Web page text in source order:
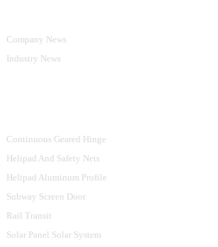
Company News
Industry News
Continuous Geared Hinge
Helipad And Safety Nets
Helipad Aluminum Profile
Subway Screen Door
Rail Transit
Solar Panel Solar System